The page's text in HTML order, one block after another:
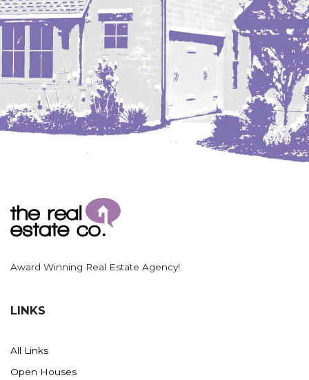
Award Winning Real Estate Agency!
LINKS
All Links
Open Houses